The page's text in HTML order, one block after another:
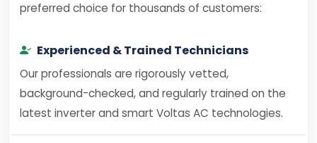
preferred choice for thousands of customers:
Experienced & Trained Technicians
Our professionals are rigorously vetted,
background-checked, and regularly trained on the
latest inverter and smart Voltas AC technologies.